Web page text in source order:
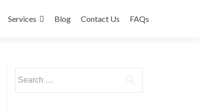
Services Blog Contact Us FAQs
for: